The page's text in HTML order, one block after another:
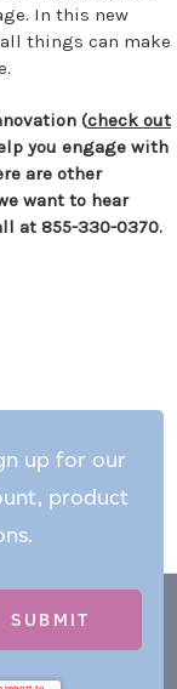
In this new
things can make
(check out
you engage with
are other
want to hear
at 855-330-0370.
up for our
product